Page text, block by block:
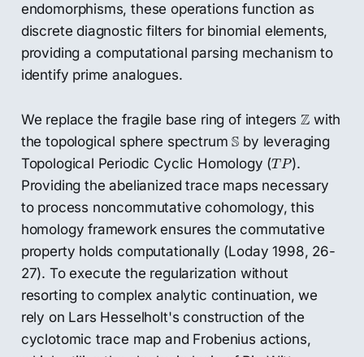
endomorphisms, these operations function as
discrete diagnostic filters for binomial elements,
providing a computational parsing mechanism to
identify prime analogues.
We replace the fragile base ring of integersZ
Z with
the topological sphere spectrumS
S by leveraging
Topological Periodic Cyclic Homology (TP
TP).
Providing the abelianized trace maps necessary
to process noncommutative cohomology, this
homology framework ensures the commutative
property holds computationally (Loday 1998, 26-
27). To execute the regularization without
resorting to complex analytic continuation, we
rely on Lars Hesselholt's construction of the
cyclotomic trace map and Frobenius actions,